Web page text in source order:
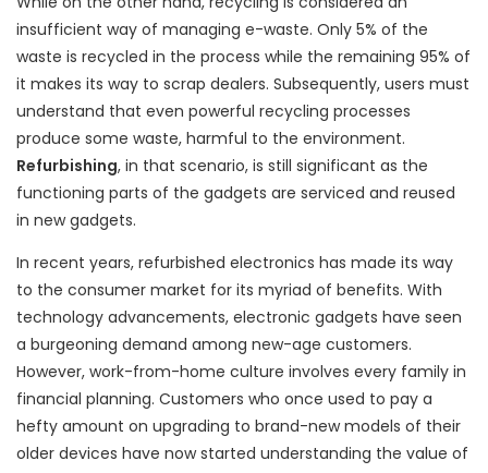
insufficient way of managing e-waste. Only 5% of the
waste is recycled in the process while the remaining 95% of
it makes its way to scrap dealers. Subsequently, users must
understand that even powerful recycling processes
produce some waste, harmful to the environment.
Refurbishing, in that scenario, is still significant as the
functioning parts of the gadgets are serviced and reused
in new gadgets.
In recent years, refurbished electronics has made its way
to the consumer market for its myriad of benefits. With
technology advancements, electronic gadgets have seen
a burgeoning demand among new-age customers.
However, work-from-home culture involves every family in
financial planning. Customers who once used to pay a
hefty amount on upgrading to brand-new models of their
older devices have now started understanding the value of